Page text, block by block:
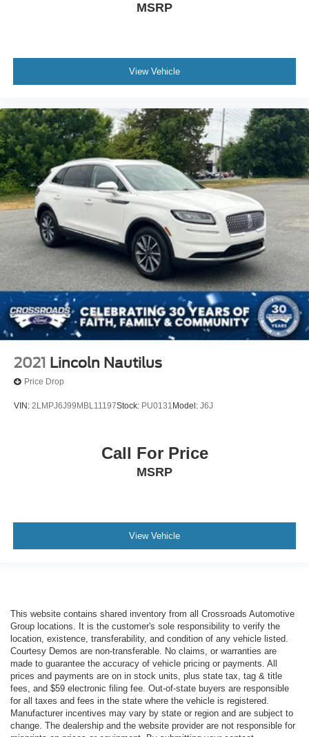
MSRP
View Vehicle
2021 Lincoln Nautilus
Price Drop
VIN: 2LMPJ6J99MBL11197Stock: PU0131 Model: J6J
Call For Price
MSRP
View Vehicle
This website contains shared inventory from all Crossroads Automotive
Group locations. It is the customer's sole responsibility to verify the
location, existence, transferability, and condition of any vehicle listed.
Courtesy Demos are non-transferable. No claims, or warranties are
made to guarantee the accuracy of vehicle pricing or payments. All
prices and payments are on in stock units, plus state tax, tag & title
fees, and $59 electronic filing fee. Out-of-state buyers are responsible
for all taxes and fees in the state where the vehicle is registered.
Manufacturer incentives may vary by state or region and are subject to
change. The dealership and the website provider are not responsible for